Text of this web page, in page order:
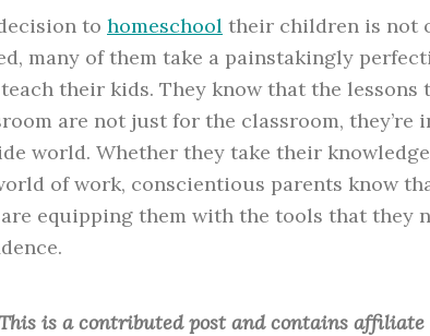
to homeschool their children is not
many of them take a painstakingly
their kids. They know that the
are not just for the classroom, they’re
world. Whether they take their
of work, conscientious parents know
equipping them with the tools that they
is a contributed post and contains affiliate